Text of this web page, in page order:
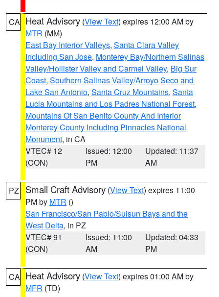
CA Heat Advisory (View Text) expires 12:00 AM by
MTR (MM)
East Bay Interior Valleys, Santa Clara Valley
Including San Jose, Monterey Bay/Northern Salinas
Valley/Hollister Valley and Carmel Valley, Big Sur
Coast, Southern Salinas Valley/Arroyo Seco and
Lake San Antonio, Santa Cruz Mountains, Santa
Lucia Mountains and Los Padres National Forest,
Mountains Of San Benito County And Interior
Monterey County Including Pinnacles National
Monument, in CA
VTEC# 12
(CON)
Issued: 12:00
PM
Updated: 11:37
AM
PZ Small Craft Advisory (View Text) expires 11:00
PM by MTR ()
San Francisco/San Pablo/Suisun Bays and the
West Delta, in PZ
VTEC# 91
(CON)
Issued: 11:00
AM
Updated: 04:33
PM
CA Heat Advisory (View Text) expires 01:00 AM by
MFR (TD)